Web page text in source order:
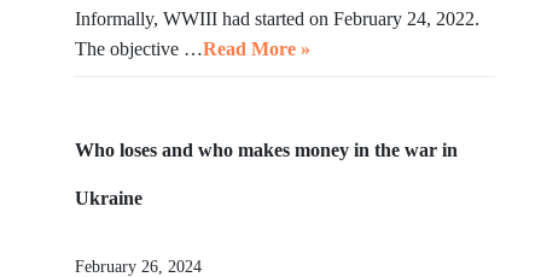
Informally, WWIII had started on February 24, 2022.
The objective …Read More »
Who loses and who makes money in the war in
Ukraine
February 26, 2024